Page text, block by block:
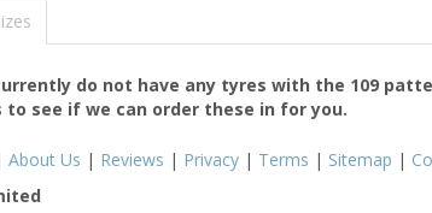
do not have any tyres with the 109
to see if we can order these in for you.
About Us | Reviews | Privacy | Terms | Sitemap |